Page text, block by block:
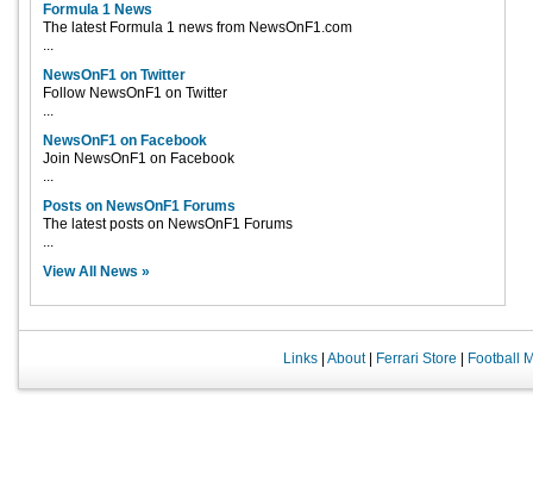
Formula 1 News
The latest Formula 1 news from NewsOnF1.com
...
NewsOnF1 on Twitter
Follow NewsOnF1 on Twitter
...
NewsOnF1 on Facebook
Join NewsOnF1 on Facebook
...
Posts on NewsOnF1 Forums
The latest posts on NewsOnF1 Forums
...
View All News »
Links| About| Ferrari Store Football